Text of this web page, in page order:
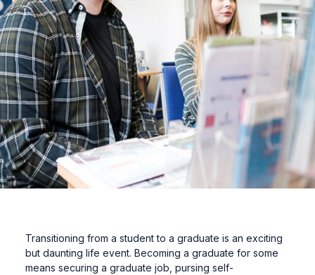
Transitioning from a student to a graduate is an exciting
but daunting life event. Becoming a graduate for some
means securing a graduate job, pursing self-